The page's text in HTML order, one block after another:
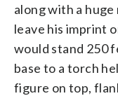
along with a huge
leave his imprint
would stand 250
base to a torch
figure on top,